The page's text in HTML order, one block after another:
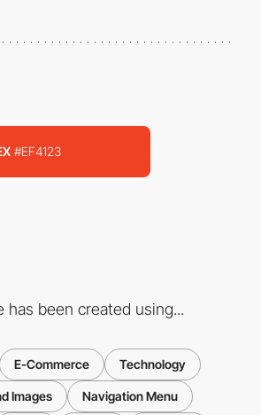
#EF4123
has been created using...
E-Commerce Technology
Images Navigation Menu